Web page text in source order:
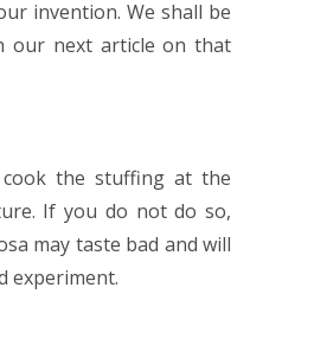
invention. We shall be
our next article on that
the stuffing at the
If you do not do so,
may taste bad and will
experiment.